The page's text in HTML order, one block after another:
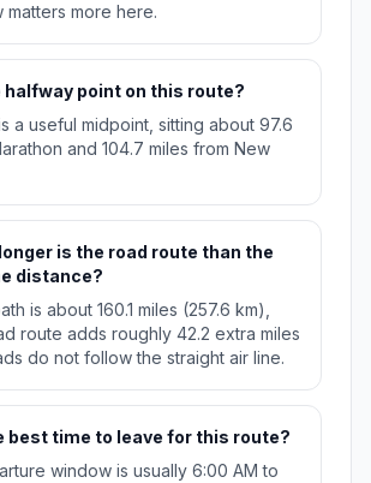
matters more here.
halfway point on this route?
a useful midpoint, sitting about 97.6
and 104.7 miles from New
is the road route than the
distance?
is about 160.1 miles (257.6 km),
route adds roughly 42.2 extra miles
do not follow the straight air line.
best time to leave for this route?
window is usually 6:00 AM to